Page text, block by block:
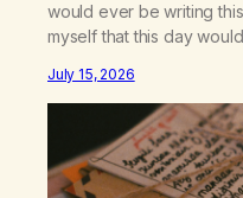
would ever be writing
myself that this day
relationship, this ending
July 15, 2026